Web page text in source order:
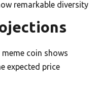
remarkable diversity
coin shows
expected price